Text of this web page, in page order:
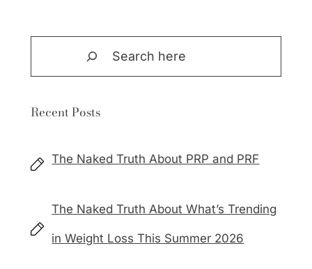
Recent Posts
The Naked Truth About PRP and PRF
The Naked Truth About What’s Trending
in Weight Loss This Summer 2026